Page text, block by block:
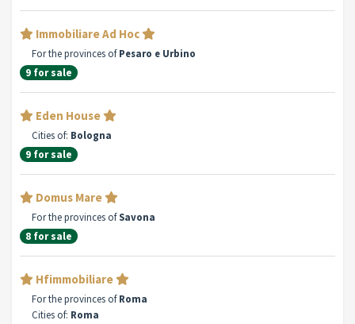
Immobiliare Ad Hoc
For the provinces ofPesaro e Urbino
9 for sale
Eden House
Cities of: Bologna
9 for sale
Domus Mare
For the provinces ofSavona
8 for sale
Hfimmobiliare
For the provinces ofRoma
Cities of: Roma